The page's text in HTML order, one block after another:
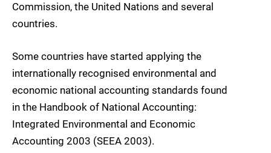
Commission, the United Nations and several
countries.
Some countries have started applying the
internationally recognised environmental and
economic national accounting standards found
in the Handbook of National Accounting:
Integrated Environmental and Economic
Accounting 2003 (SEEA 2003).